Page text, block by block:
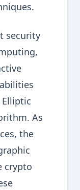
security
As
the
crypto